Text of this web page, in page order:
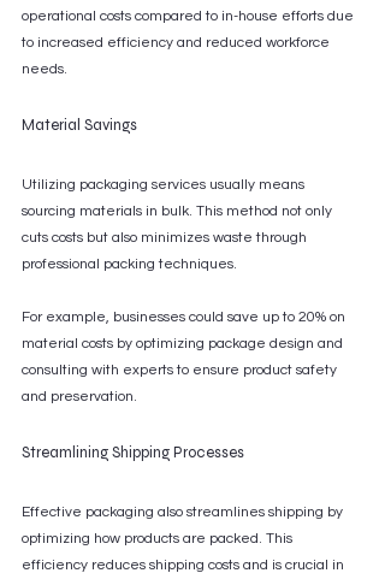
operational costs compared to in-house efforts due
to increased efficiency and reduced workforce
needs.
Material Savings
Utilizing packaging services usually means
sourcing materials in bulk. This method not only
cuts costs but also minimizes waste through
professional packing techniques.
For example, businesses could save up to 20% on
material costs by optimizing package design and
consulting with experts to ensure product safety
and preservation.
Streamlining Shipping Processes
Effective packaging also streamlines shipping by
optimizing how products are packed. This
efficiency reduces shipping costs and is crucial in